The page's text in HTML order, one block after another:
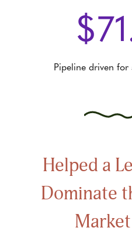
Pipeline driven
Helped a
Dominate